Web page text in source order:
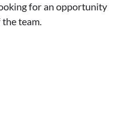
for an opportunity
team.